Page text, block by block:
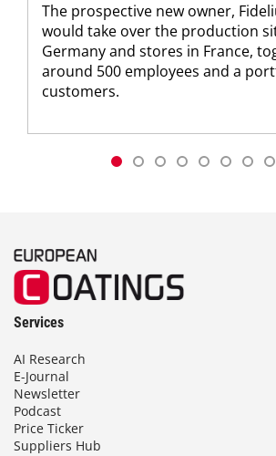
The prospective new owner,
would take over the production
Germany and stores in France,
around 500 employees and a
customers.
Services
AI Research
E-Journal
Newsletter
Podcast
Price Ticker
Suppliers Hub